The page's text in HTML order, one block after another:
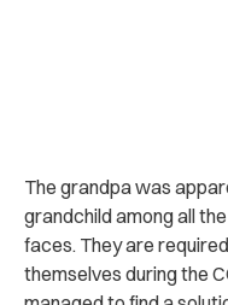
The grandpa was
grandchild among all
faces. They are
themselves during the